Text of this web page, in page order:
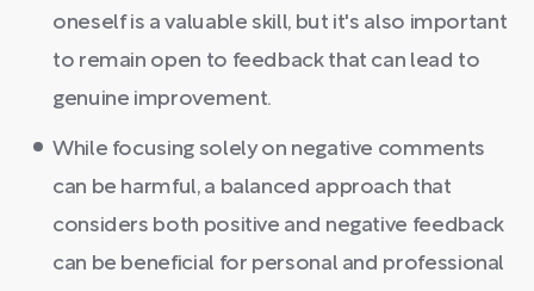
oneself is a valuable skill, but it's also important
to remain open to feedback that can lead to
genuine improvement.
While focusing solely on negative comments
can be harmful, a balanced approach that
considers both positive and negative feedback
can be beneficial for personal and professional